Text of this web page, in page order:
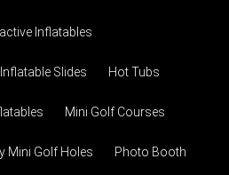
Inflatables
Inflatable Slides Hot Tubs
Mini Golf Courses
Mini Golf Holes Photo Booth